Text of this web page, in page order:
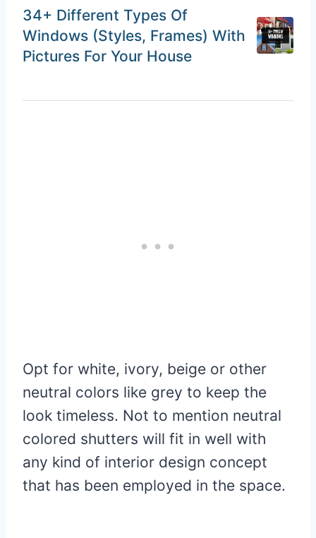
34+ Different Types Of
Windows (Styles, Frames) With
Pictures For Your House
Opt for white, ivory, beige or other
neutral colors like grey to keep the
look timeless. Not to mention neutral
colored shutters will fit in well with
any kind of interior design concept
that has been employed in the space.